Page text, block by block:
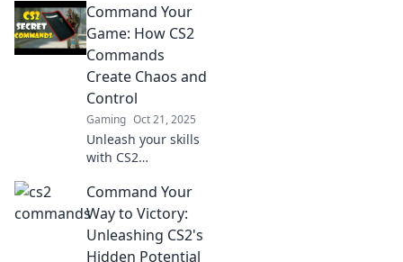
shock your friends!
Discover tricks and
secrets to elevate
your game and
leave everyone in
awe!
Command Your
Game: How CS2
Commands
Create Chaos and
Control
Gaming Oct 21, 2025
Unleash your skills
with CS2
Discover how to
create chaos and
take control of the
game like never
Command Your
Way to Victory:
Unleashing CS2's
Hidden Potential